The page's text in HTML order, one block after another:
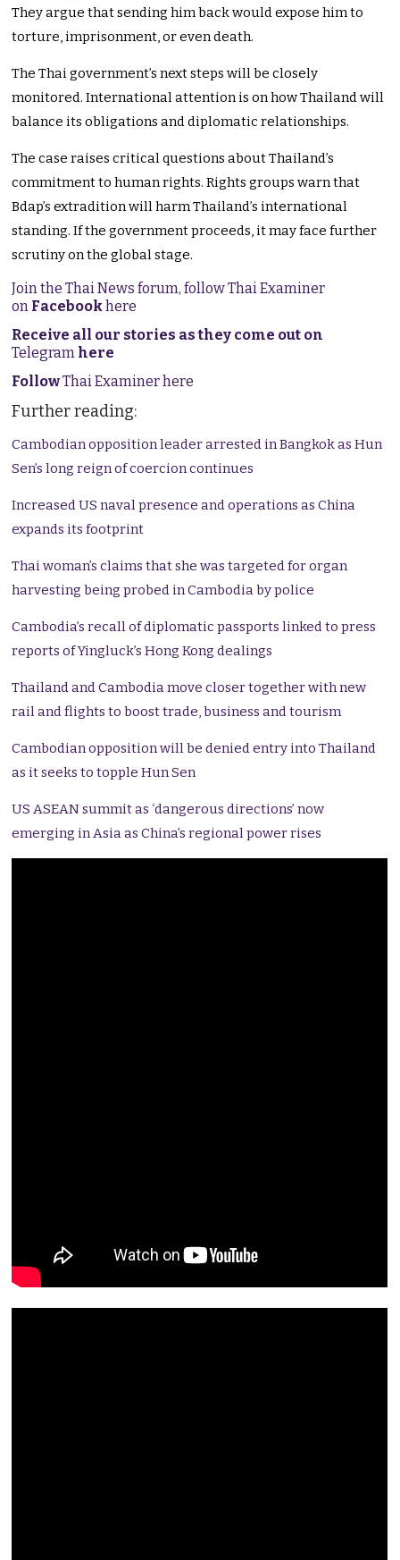
They argue that sending him back would expose him to
torture, imprisonment, or even death.
The Thai government’s next steps will be closely
monitored. International attention is on how Thailand will
balance its obligations and diplomatic relationships.
The case raises critical questions about Thailand’s
commitment to human rights. Rights groups warn that
Bdap’s extradition will harm Thailand’s international
standing. If the government proceeds, it may face further
scrutiny on the global stage.
Join the Thai News forum, follow Thai Examiner
on Facebookhere
Receive all our stories as they come out on
Telegram here
FollowThai Examiner here
Further reading:
Cambodian opposition leader arrested in Bangkok as Hun
Sen’s long reign of coercion continues
Increased US naval presence and operations as China
expands its footprint
Thai woman’s claims that she was targeted for organ
harvesting being probed in Cambodia by police
Cambodia’s recall of diplomatic passports linked to press
reports of Yingluck’s Hong Kong dealings
Thailand and Cambodia move closer together with new
rail and flights to boost trade, business and tourism
Cambodian opposition will be denied entry into Thailand
as it seeks to topple Hun Sen
US ASEAN summit as ‘dangerous directions’ now
emerging in Asia as China’s regional power rises